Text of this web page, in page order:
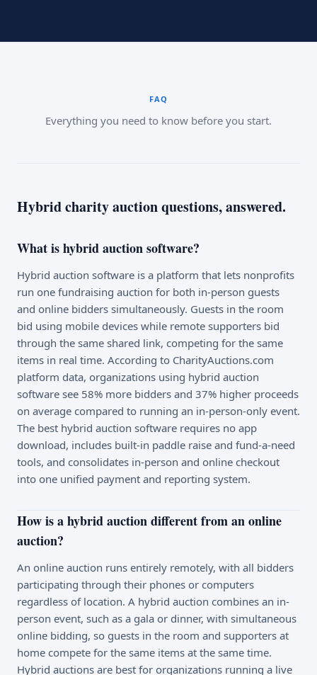
FAQ
Everything you need to know before you start.
Hybrid charity auction questions, answered.
What is hybrid auction software?
Hybrid auction software is a platform that lets nonprofits
run one fundraising auction for both in-person guests
and online bidders simultaneously. Guests in the room
bid using mobile devices while remote supporters bid
through the same shared link, competing for the same
items in real time. According to CharityAuctions.com
platform data, organizations using hybrid auction
software see 58% more bidders and 37% higher proceeds
on average compared to running an in-person-only event.
The best hybrid auction software requires no app
download, includes built-in paddle raise and fund-a-need
tools, and consolidates in-person and online checkout
into one unified payment and reporting system.
How is a hybrid auction different from an online
auction?
An online auction runs entirely remotely, with all bidders
participating through their phones or computers
regardless of location. A hybrid auction combines an in-
person event, such as a gala or dinner, with simultaneous
online bidding, so guests in the room and supporters at
home compete for the same items at the same time.
Hybrid auctions are best for organizations running a live